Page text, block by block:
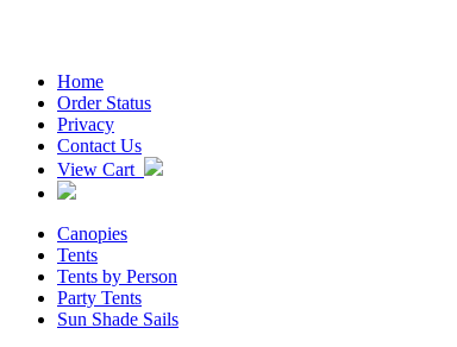
Home
Order Status
Privacy
Contact Us
View Cart
Canopies
Tents
Tents by Person
Party Tents
Sun Shade Sails